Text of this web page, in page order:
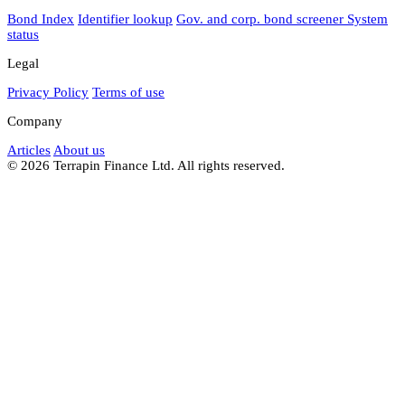
Bond Index Identifier lookup Gov. and corp. bond screener System
status
Legal
Privacy Policy Terms of use
Company
Articles About us
© 2026 Terrapin Finance Ltd. All rights reserved.